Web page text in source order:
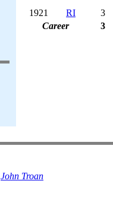
1921
RI 3
Career
3
John Troan